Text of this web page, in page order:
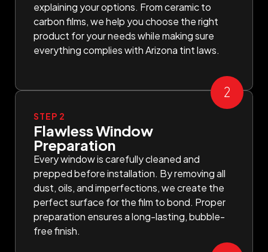
explaining your options. From ceramic to
carbon films, we help you choose the right
product for your needs while making sure
everything complies with Arizona tint laws.
STEP 2
Flawless Window
Preparation
Every window is carefully cleaned and
prepped before installation. By removing all
dust, oils, and imperfections, we create the
perfect surface for the film to bond. Proper
preparation ensures a long-lasting, bubble-
free finish.